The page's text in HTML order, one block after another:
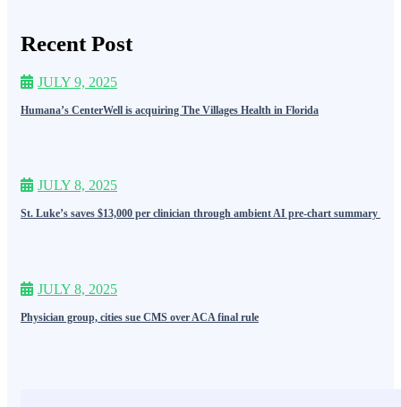
Recent Post
JULY 9, 2025
Humana’s CenterWell is acquiring The Villages Health in Florida
JULY 8, 2025
St. Luke’s saves $13,000 per clinician through ambient AI pre-chart summary
JULY 8, 2025
Physician group, cities sue CMS over ACA final rule